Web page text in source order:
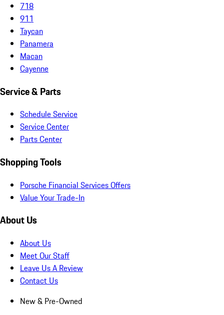
718
911
Taycan
Panamera
Macan
Cayenne
Service & Parts
Schedule Service
Service Center
Parts Center
Shopping Tools
Porsche Financial Services Offers
Value Your Trade-In
About Us
About Us
Meet Our Staff
Leave Us A Review
Contact Us
New & Pre-Owned